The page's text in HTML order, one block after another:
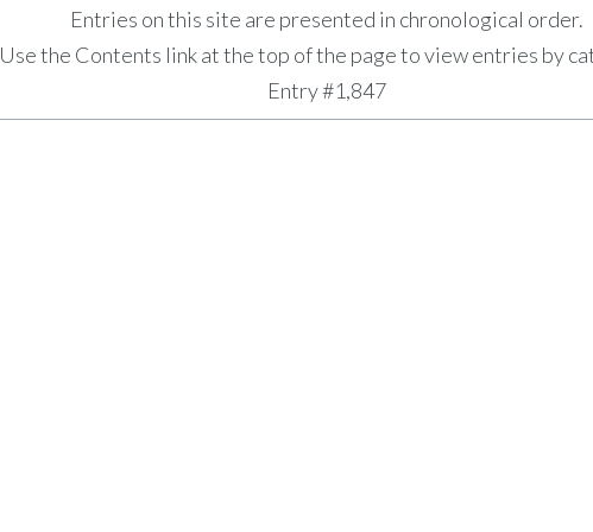
Entries on this site are presented in chronological order.
Use the Contents link at the top of the page to view entries by
Entry #1,847